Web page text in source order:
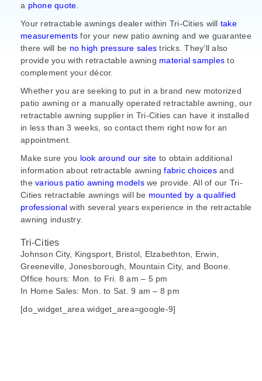
a phone quote.
Your retractable awnings dealer within Tri-Cities will take
measurements for your new patio awning and we guarantee
there will be no high pressure sales tricks. They’ll also
provide you with retractable awning material samples to
complement your décor.
Whether you are seeking to put in a brand new motorized
patio awning or a manually operated retractable awning, our
retractable awning supplier in Tri-Cities can have it installed
in less than 3 weeks, so contact them right now for an
appointment.
Make sure you look around our site to obtain additional
information about retractable awning fabric choices and
the various patio awning models we provide. All of our Tri-
Cities retractable awnings will be mounted by a qualified
professional with several years experience in the retractable
awning industry.
Tri-Cities
Johnson City, Kingsport, Bristol, Elzabethton, Erwin,
Greeneville, Jonesborough, Mountain City, and Boone.
Office hours: Mon. to Fri. 8 am – 5 pm
In Home Sales: Mon. to Sat. 9 am – 8 pm
[do_widget_area widget_area=google-9]